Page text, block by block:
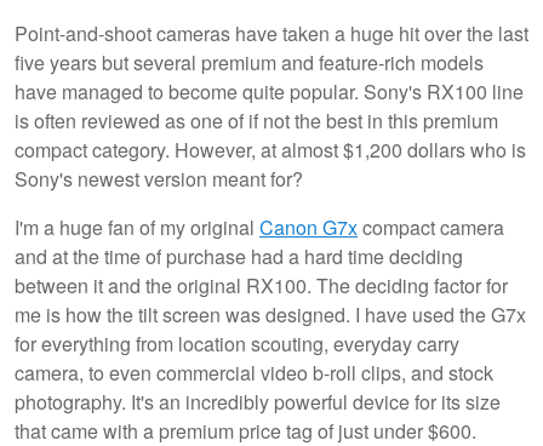
Point-and-shoot cameras have taken a huge hit over the last
five years but several premium and feature-rich models
have managed to become quite popular. Sony's RX100 line
is often reviewed as one of if not the best in this premium
compact category. However, at almost $1,200 dollars who is
Sony's newest version meant for?
I'm a huge fan of my original Canon G7xcompact camera
and at the time of purchase had a hard time deciding
between it and the original RX100. The deciding factor for
me is how the tilt screen was designed. I have used the G7x
for everything from location scouting, everyday carry
camera, to even commercial video b-roll clips, and stock
photography. It's an incredibly powerful device for its size
that came with a premium price tag of just under $600.